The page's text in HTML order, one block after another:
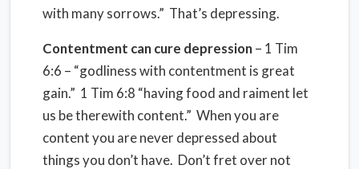
with many sorrows.” That’s depressing.
Contentment can cure depression– 1 Tim
6:6 – “godliness with contentment is great
gain.” 1 Tim 6:8 “having food and raiment let
us be therewith content.” When you are
content you are never depressed about
things you don’t have. Don’t fret over not